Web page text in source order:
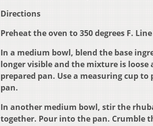
Directions
Preheat the oven to 350 degrees F.
In a medium bowl, blend the base
longer visible and the mixture is
prepared pan. Use a measuring cup
pan.
In another medium bowl, stir the
together. Pour into the pan. Crumble